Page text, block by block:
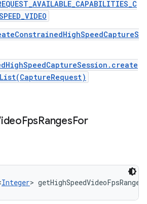
FpsRangesFor
Integer>